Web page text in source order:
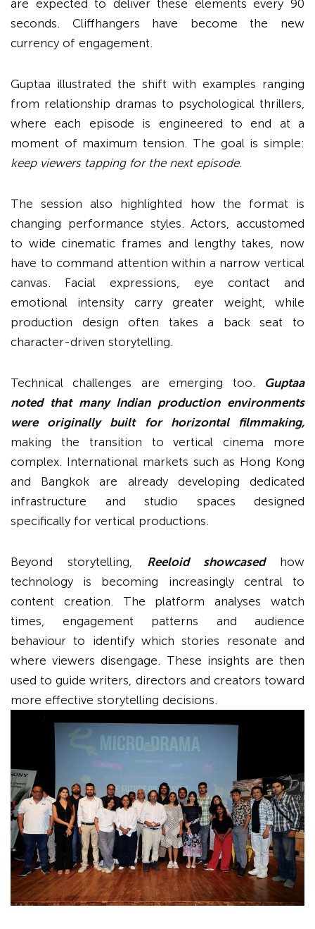
are expected to deliver these elements every 90
seconds. Cliffhangers have become the new
currency of engagement.
Guptaa illustrated the shift with examples ranging
from relationship dramas to psychological thrillers,
where each episode is engineered to end at a
moment of maximum tension. The goal is simple:
keep viewers tapping for the next episode.
The session also highlighted how the format is
changing performance styles. Actors, accustomed
to wide cinematic frames and lengthy takes, now
have to command attention within a narrow vertical
canvas. Facial expressions, eye contact and
emotional intensity carry greater weight, while
production design often takes a back seat to
character-driven storytelling.
Technical challenges are emerging too. Guptaa
noted that many Indian production environments
were originally built for horizontal filmmaking,
making the transition to vertical cinema more
complex. International markets such as Hong Kong
and Bangkok are already developing dedicated
infrastructure and studio spaces designed
specifically for vertical productions.
Beyond storytelling, Reeloid showcasedhow
technology is becoming increasingly central to
content creation. The platform analyses watch
times, engagement patterns and audience
behaviour to identify which stories resonate and
where viewers disengage. These insights are then
used to guide writers, directors and creators toward
more effective storytelling decisions.